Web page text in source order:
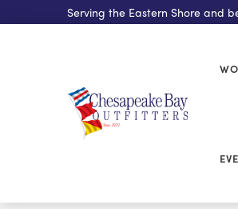
Serving the Eastern Shore and